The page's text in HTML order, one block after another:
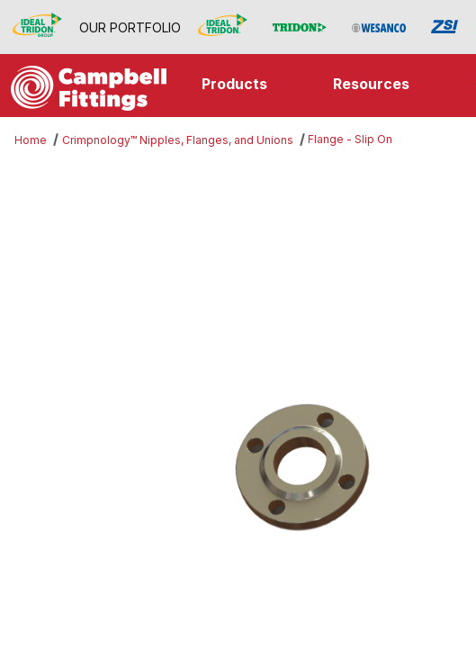
OUR PORTFOLIO
Products Resources
Home Crimpnology™ Nipples, Flanges, and Unions Flange - Slip On